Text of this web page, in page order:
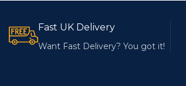
Fast UK Delivery
Want Fast Delivery? You got it!